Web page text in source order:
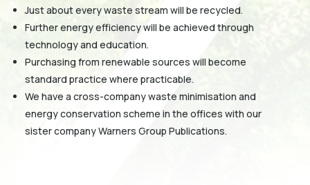
Just about every waste stream will be recycled.
Further energy efficiency will be achieved through
technology and education.
Purchasing from renewable sources will become
standard practice where practicable.
We have a cross-company waste minimisation and
energy conservation scheme in the offices with our
sister company Warners Group Publications.